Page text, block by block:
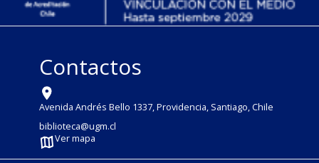
Contactos
Avenida Andrés Bello 1337, Providencia, Santiago, Chile
biblioteca@ugm.cl
Ver mapa